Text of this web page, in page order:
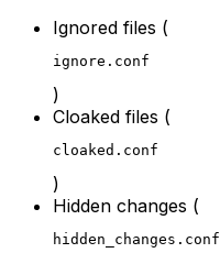
Ignored files (
ignore.conf
)
Cloaked files (
cloaked.conf
)
Hidden changes (
hidden_changes.conf